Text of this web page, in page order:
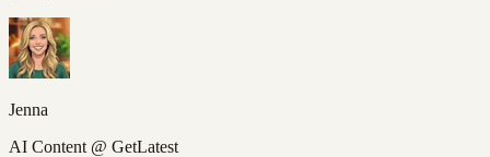
Jenna
AI Content @ GetLatest